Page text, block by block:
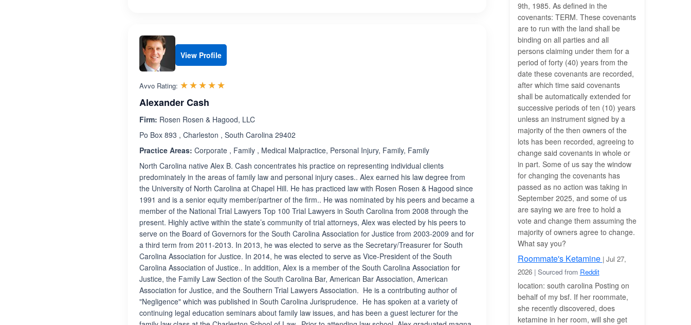
View Profile
Avvo Rating: ☆☆☆☆☆
★★★★★
Alexander Cash
Firm: Rosen Rosen & Hagood, LLC
Po Box 893 , Charleston , South Carolina 29402
Practice Areas: Corporate , Family , Medical Malpractice, Personal Injury, Family, Family
North Carolina native Alex B. Cash concentrates his practice on representing individual clients
predominately in the areas of family law and personal injury cases.. Alex earned his law degree from
the University of North Carolina at Chapel Hill. He has practiced law with Rosen Rosen & Hagood since
1991 and is a senior equity member/partner of the firm.. He was nominated by his peers and became a
member of the National Trial Lawyers Top 100 Trial Lawyers in South Carolina from 2008 through the
present. Highly active within the state’s community of trial attorneys, Alex was elected by his peers to
serve on the Board of Governors for the South Carolina Association for Justice from 2003-2009 and for
a third term from 2011-2013. In 2013, he was elected to serve as the Secretary/Treasurer for South
Carolina Association for Justice. In 2014, he was elected to serve as Vice-President of the South
Carolina Association of Justice.. In addition, Alex is a member of the South Carolina Association for
Justice, the Family Law Section of the South Carolina Bar, American Bar Association, American
Association for Justice, and the Southern Trial Lawyers Association. He is a contributing author of
"Negligence" which was published in South Carolina Jurisprudence. He has spoken at a variety of
continuing legal education seminars about family law issues, and has been a guest lecturer for the
9th, 1985. As defined in the
covenants: TERM. These covenants
are to run with the land shall be
binding on all parties and all
persons claiming under them for a
period of forty (40) years from the
date these covenants are recorded,
after which time said covenants
shall be automatically extended for
successive periods of ten (10) years
unless an instrument signed by a
majority of the then owners of the
lots has been recorded, agreeing to
change said covenants in whole or
in part. Some of us say the window
for changing the covenants has
passed as no action was taking in
September 2025, and some of us
are saying we are free to hold a
vote and change them assuming the
majority of owners agree to change.
What say you?
Roommate's Ketamine | Jul 27,
2026 | Sourced from Reddit
location: south carolina Posting on
behalf of my bsf. If her roommate,
she recently discovered, does
ketamine in her room, will she get